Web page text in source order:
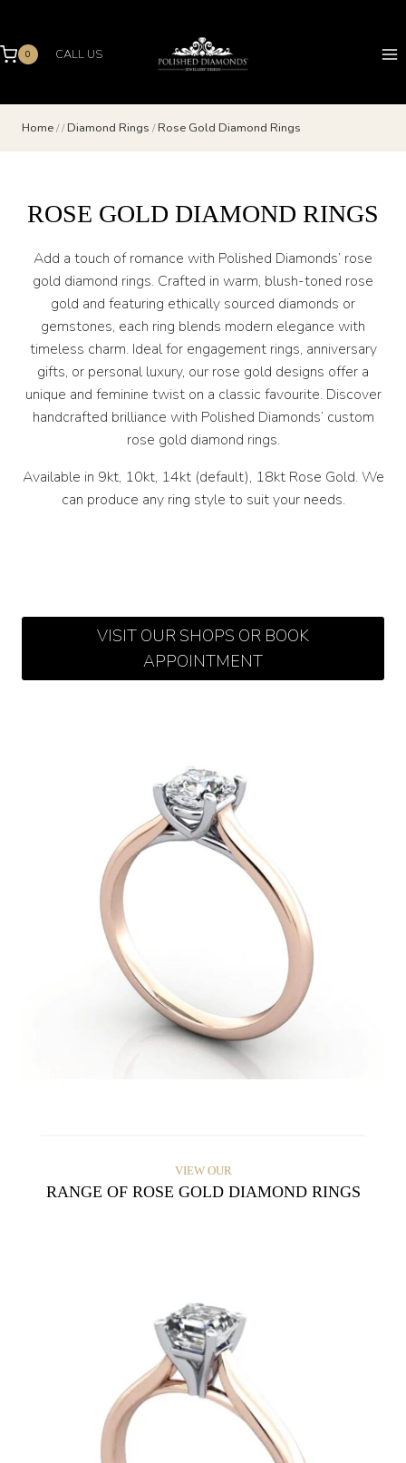
content
0 CALL US
Home// Diamond Rings / Rose Gold Diamond Rings
ROSE GOLD DIAMOND RINGS
Add a touch of romance with Polished Diamonds’ rose
gold diamond rings. Crafted in warm, blush-toned rose
gold and featuring ethically sourced diamonds or
gemstones, each ring blends modern elegance with
timeless charm. Ideal for engagement rings, anniversary
gifts, or personal luxury, our rose gold designs offer a
unique and feminine twist on a classic favourite. Discover
handcrafted brilliance with Polished Diamonds’ custom
rose gold diamond rings.
Available in 9kt, 10kt, 14kt (default), 18kt Rose Gold. We
can produce any ring style to suit your needs.
VISIT OUR SHOPS OR BOOK
APPOINTMENT
VIEW OUR
RANGE OF ROSE GOLD DIAMOND RINGS